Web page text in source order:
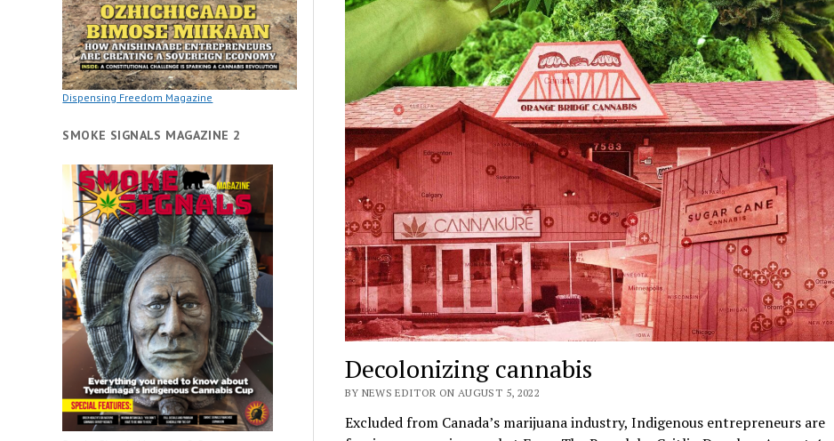
Dispensing Freedom Magazine
SMOKE SIGNALS MAGAZINE 2
Decolonizing cannabis
BY NEWS EDITOR ON AUGUST 5, 2022
Excluded from Canada’s marijuana industry, Indigenous entrepreneurs are